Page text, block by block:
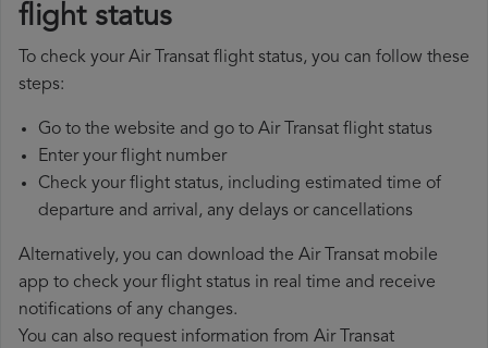
flight status
To check your Air Transat flight status, you can follow these
steps:
Go to the website and go to Air Transat flight status
Enter your flight number
Check your flight status, including estimated time of
departure and arrival, any delays or cancellations
Alternatively, you can download the Air Transat mobile
app to check your flight status in real time and receive
notifications of any changes.
You can also request information from Air Transat